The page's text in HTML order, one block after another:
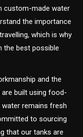
custom-made water
the importance
which is why
the best possible
and the
built using food-
water remains fresh
to sourcing
that our tanks are